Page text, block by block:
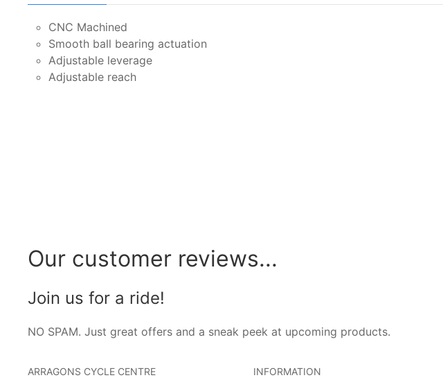
CNC Machined
Smooth ball bearing actuation
Adjustable leverage
Adjustable reach
Our customer reviews...
Join us for a ride!
NO SPAM. Just great offers and a sneak peek at upcoming products.
ARRAGONS CYCLE CENTRE INFORMATION